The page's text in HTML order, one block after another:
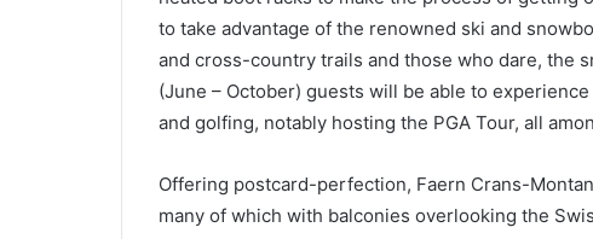
to take advantage of the renowned ski and
and cross-country trails and those who dare, the
(June – October) guests will be able to
and golfing, notably hosting the PGA Tour, all
Offering postcard-perfection, Faern Crans-
many of which with balconies overlooking the